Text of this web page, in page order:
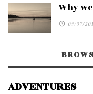
Why
09/07/
ADVENTURES